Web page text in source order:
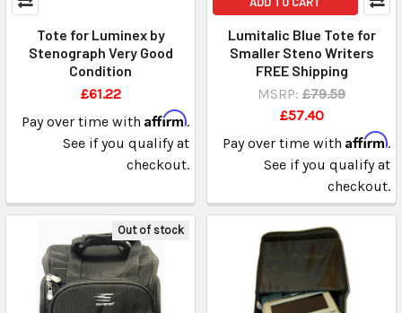
Tote for Luminex by
Stenograph Very Good
Condition
£61.22
Pay over time with Affirm.
See if you qualify at
checkout.
Lumitalic Blue Tote for
Smaller Steno Writers
FREE Shipping
MSRP: £79.59
£57.40
Pay over time with Affirm.
See if you qualify at
checkout.
Out of stock